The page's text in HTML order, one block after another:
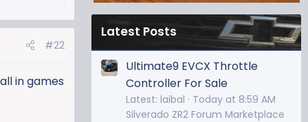
#22
in games
Latest Posts
Ultimate9 EVCX Throttle
Controller For Sale
Latest: laibal
Today at 8:59 AM
Silverado ZR2 Forum Marketplace